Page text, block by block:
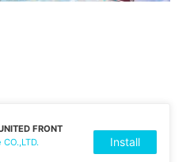
FRONT
Install